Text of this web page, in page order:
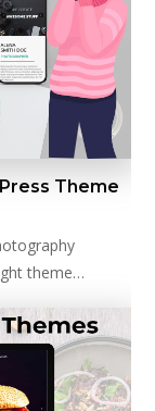
Theme
theme…